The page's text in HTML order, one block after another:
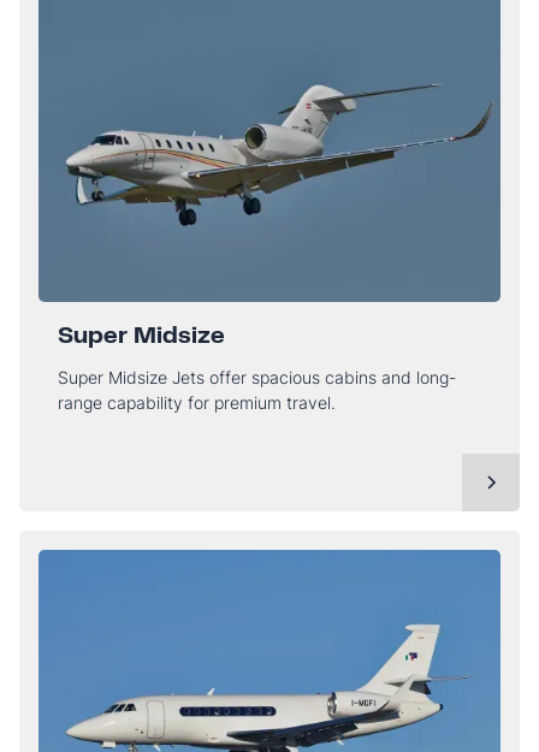
Super Midsize
Super Midsize Jets offer spacious cabins and long-
range capability for premium travel.